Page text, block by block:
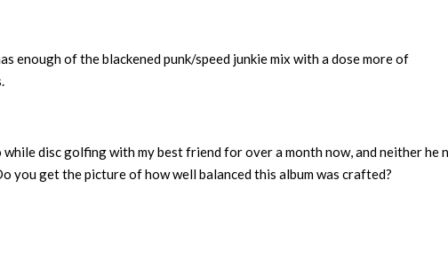
enough of the blackened punk/speed junkie mix with a dose more of
while disc golfing with my best friend for over a month now, and neither he
you get the picture of how well balanced this album was crafted?